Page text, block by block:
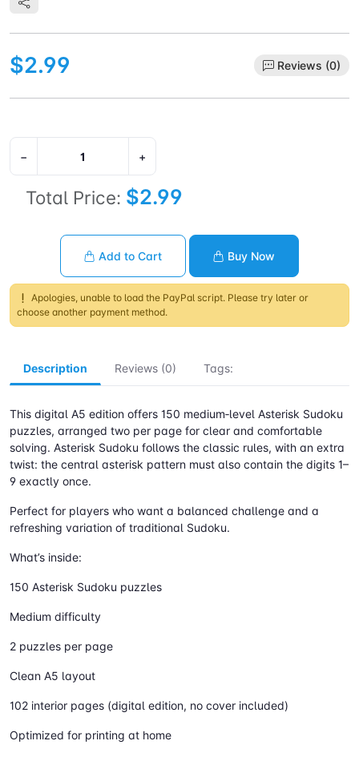
$2.99 Reviews (0)
− +
Total Price: $2.99
Add to Cart Buy Now
Apologies, unable to load the PayPal script. Please try later or
choose another payment method.
Description Reviews (0) Tags:
This digital A5 edition offers 150 medium‑level Asterisk Sudoku
puzzles, arranged two per page for clear and comfortable
solving. Asterisk Sudoku follows the classic rules, with an extra
twist: the central asterisk pattern must also contain the digits 1–
9 exactly once.
Perfect for players who want a balanced challenge and a
refreshing variation of traditional Sudoku.
What’s inside:
150 Asterisk Sudoku puzzles
Medium difficulty
2 puzzles per page
Clean A5 layout
102 interior pages (digital edition, no cover included)
Optimized for printing at home